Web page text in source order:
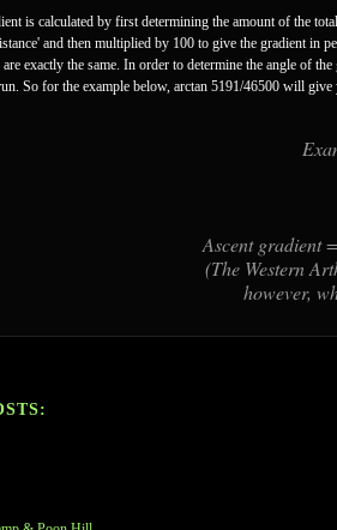
is calculated by first determining the amount of the
and then multiplied by 100 to give the gradient in
are exactly the same. In order to determine the angle of
So for the example below, arctan 5191/46500 will
Ascent gradient
(The Western
however,